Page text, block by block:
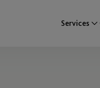
Services